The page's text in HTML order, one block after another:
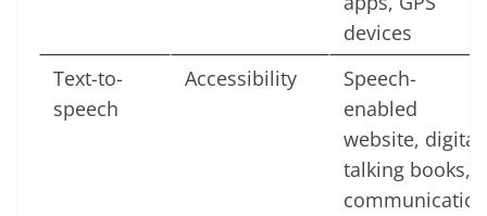
devices
Text-to-
speech
Accessibility
Speech-
enabled
website, digital
talking books,
communication